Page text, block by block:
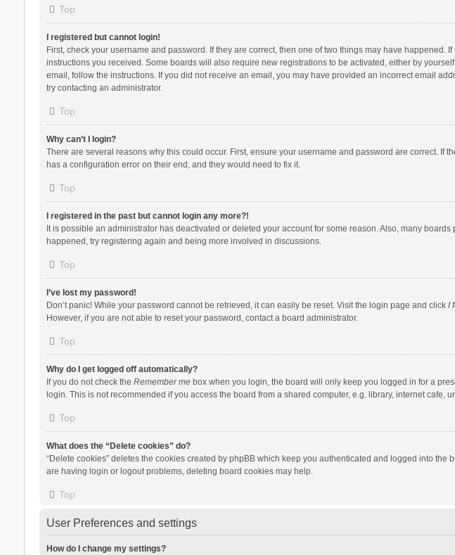
Top
I registered but cannot login!
First, check your username and password. If they are correct, then one of two things may have
instructions you received. Some boards will also require new registrations to be activated, either by
email, follow the instructions. If you did not receive an email, you may have provided an incorrect email
try contacting an administrator.
Top
Why can’t I login?
There are several reasons why this could occur. First, ensure your username and password are correct.
has a configuration error on their end, and they would need to fix it.
Top
I registered in the past but cannot login any more?!
It is possible an administrator has deactivated or deleted your account for some reason. Also, many
happened, try registering again and being more involved in discussions.
Top
I’ve lost my password!
Don’t panic! While your password cannot be retrieved, it can easily be reset. Visit the login page and click I
However, if you are not able to reset your password, contact a board administrator.
Top
Why do I get logged off automatically?
If you do not check the Remember mebox when you login, the board will only keep you logged in for a
login. This is not recommended if you access the board from a shared computer, e.g. library, internet
Top
What does the “Delete cookies” do?
“Delete cookies” deletes the cookies created by phpBB which keep you authenticated and logged into
are having login or logout problems, deleting board cookies may help.
Top
User Preferences and settings
How do I change my settings?